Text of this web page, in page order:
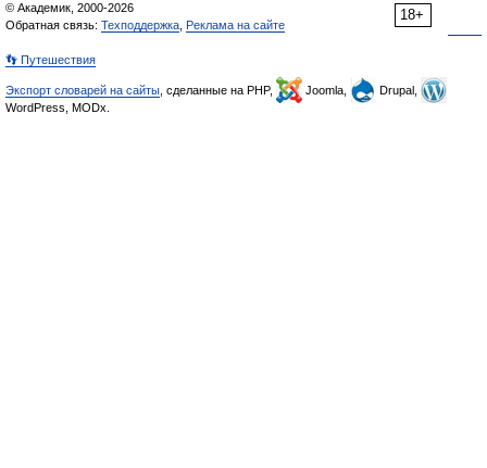
18+
© Академик, 2000-2026
Обратная связь: Техподдержка Реклама на сайте
👣 Путешествия
Экспорт словарей на сайты , сделанные на PHP, Joomla,
Drupal,
WordPress, MODx.